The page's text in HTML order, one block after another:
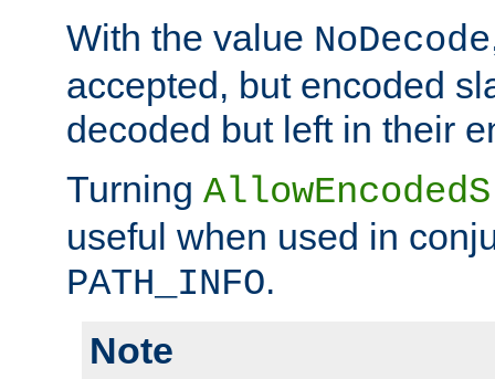
With the value NoDecode
accepted, but encoded
decoded but left in their
Turning
useful when used in
PATH_INFO.
Note